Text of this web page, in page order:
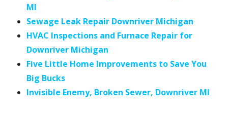
MI
Sewage Leak Repair Downriver Michigan
HVAC Inspections and Furnace Repair for
Downriver Michigan
Five Little Home Improvements to Save You
Big Bucks
Invisible Enemy, Broken Sewer, Downriver MI